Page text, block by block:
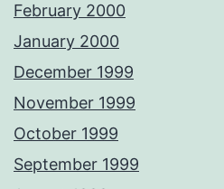
February 2000
January 2000
December 1999
November 1999
October 1999
September 1999